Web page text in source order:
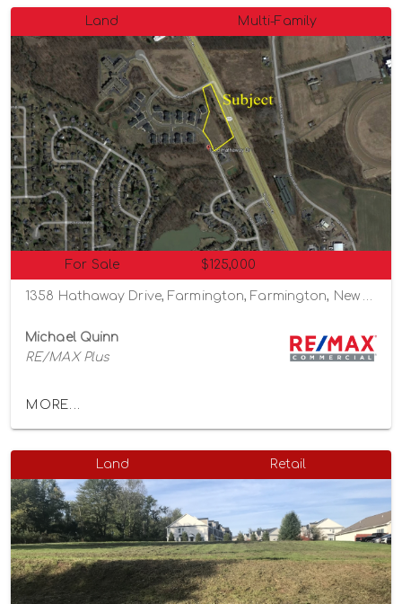
Land Multi-Family
For Sale $125,000
Michael Quinn
RE/MAX Plus
MORE...
Land Retail